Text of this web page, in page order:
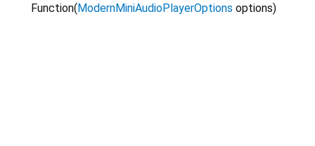
Function(ModernMiniAudioPlayerOptions options)